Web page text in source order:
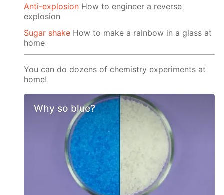
Anti-explosion How to engineer a reverse
explosion
Sugar shake How to make a rainbow in a glass at
home
You can do dozens of chemistry experiments at
home!
Why so blue?